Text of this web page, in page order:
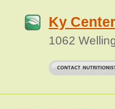
Ky
1062